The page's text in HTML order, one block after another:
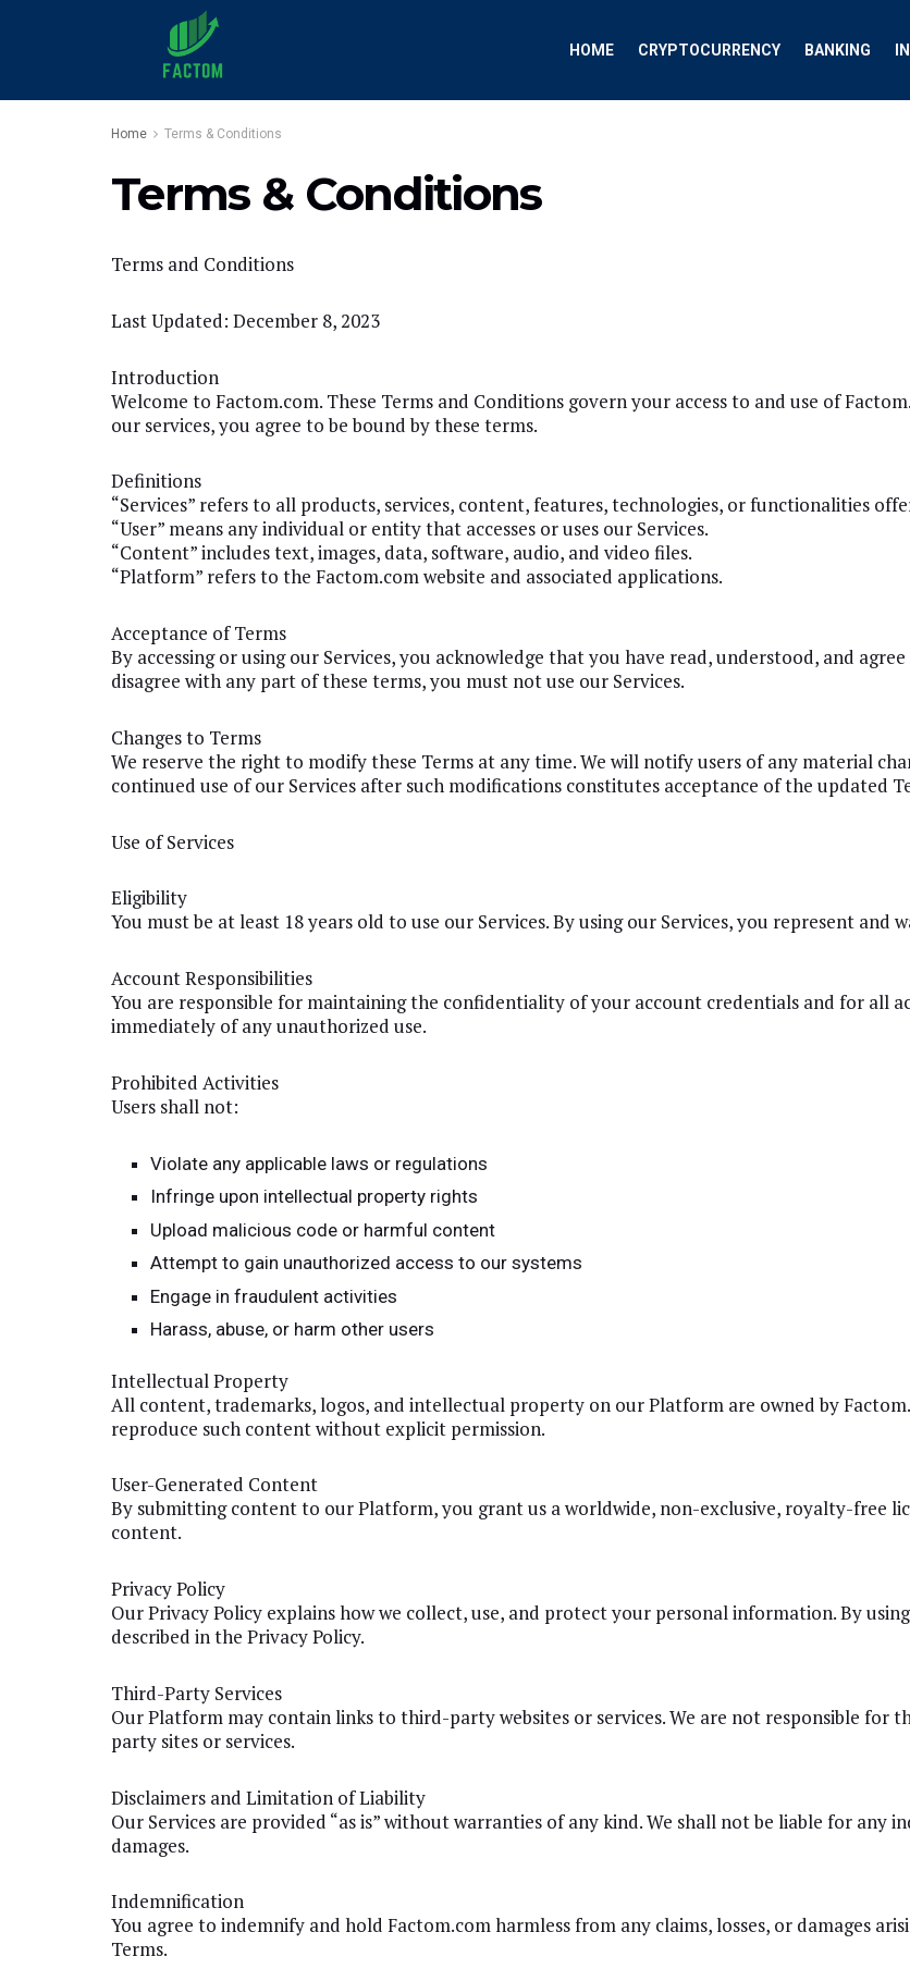
HOME CRYPTOCURRENCY BANKING
Home Terms & Conditions
Terms & Conditions
Terms and Conditions
Last Updated: December 8, 2023
Introduction
Welcome to Factom.com. These Terms and Conditions govern your access to and use of
our services, you agree to be bound by these terms.
Definitions
“Services” refers to all products, services, content, features, technologies, or functionalities
“User” means any individual or entity that accesses or uses our Services.
“Content” includes text, images, data, software, audio, and video files.
“Platform” refers to the Factom.com website and associated applications.
Acceptance of Terms
By accessing or using our Services, you acknowledge that you have read, understood, and
disagree with any part of these terms, you must not use our Services.
Changes to Terms
We reserve the right to modify these Terms at any time. We will notify users of any material
continued use of our Services after such modifications constitutes acceptance of the updated
Use of Services
Eligibility
You must be at least 18 years old to use our Services. By using our Services, you represent
Account Responsibilities
You are responsible for maintaining the confidentiality of your account credentials and for all
immediately of any unauthorized use.
Prohibited Activities
Users shall not:
Violate any applicable laws or regulations
Infringe upon intellectual property rights
Upload malicious code or harmful content
Attempt to gain unauthorized access to our systems
Engage in fraudulent activities
Harass, abuse, or harm other users
Intellectual Property
All content, trademarks, logos, and intellectual property on our Platform are owned by
reproduce such content without explicit permission.
User-Generated Content
By submitting content to our Platform, you grant us a worldwide, non-exclusive, royalty-free
content.
Privacy Policy
Our Privacy Policy explains how we collect, use, and protect your personal information. By
described in the Privacy Policy.
Third-Party Services
Our Platform may contain links to third-party websites or services. We are not responsible for
party sites or services.
Disclaimers and Limitation of Liability
Our Services are provided “as is” without warranties of any kind. We shall not be liable for any
damages.
Indemnification
You agree to indemnify and hold Factom.com harmless from any claims, losses, or damages
Terms.